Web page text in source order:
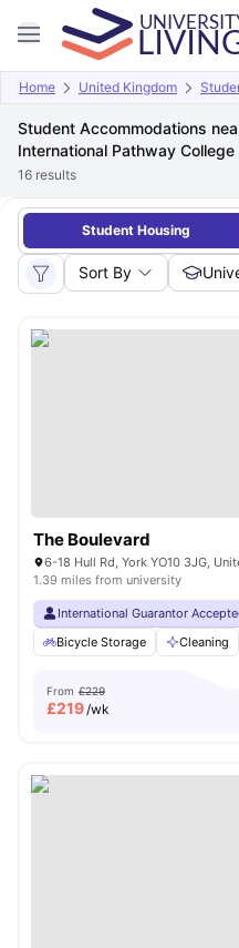
Home United Kingdom
Student Accommodations
International Pathway College
16 results
Student Housing
Sort By
The Boulevard
6-18 Hull Rd, York YO10 3JG,
1.39 miles from university
International Guarantor
Bicycle Storage
Cleaning
From £229
£219/wk